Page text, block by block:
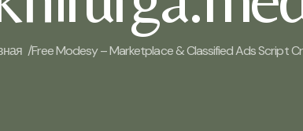
/Free Modesy – Marketplace & Classified Ads Script